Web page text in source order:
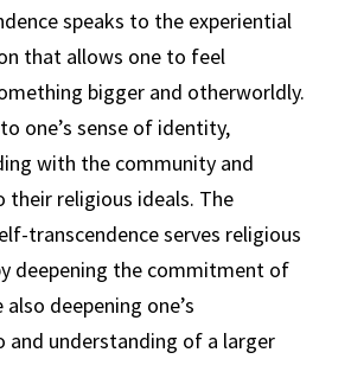
speaks to the experiential
that allows one to feel
bigger and otherworldly.
one’s sense of identity,
with the community and
religious ideals. The
transcendence serves religious
deepening the commitment of
deepening one’s
understanding of a larger